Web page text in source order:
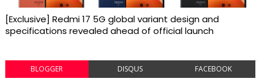
[Exclusive] Redmi 17 5G global variant design and
specifications revealed ahead of official launch
BLOGGER DISQUS FACEBOOK